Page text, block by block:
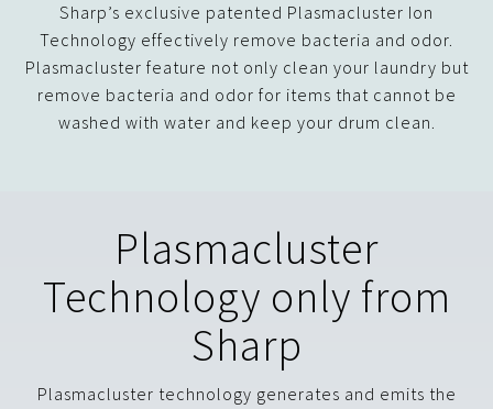
Sharp’s exclusive patented Plasmacluster Ion
Technology effectively remove bacteria and odor.
Plasmacluster feature not only clean your laundry but
remove bacteria and odor for items that cannot be
washed with water and keep your drum clean.
Plasmacluster
Technology only from
Sharp
Plasmacluster technology generates and emits the